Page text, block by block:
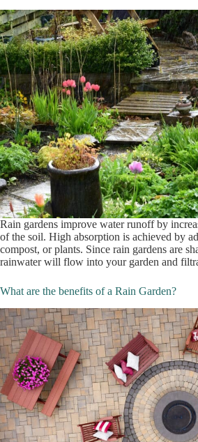
Rain gardens improve water runoff by
of the soil. High absorption is achieved by
compost, or plants. Since rain gardens are
rainwater will flow into your garden and
What are the benefits of a Rain Garden?